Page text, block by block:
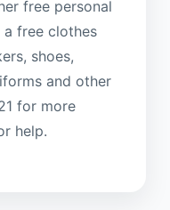
free personal
free clothes
shoes,
and other
for more
help.